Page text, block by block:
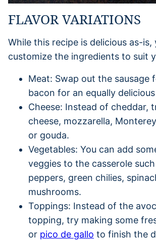
FLAVOR VARIATIONS
While this recipe is delicious as-is,
customize the ingredients to suit
Meat: Swap out the sausage
bacon for an equally
Cheese: Instead of cheddar,
cheese, mozzarella,
or gouda.
Vegetables: You can add
veggies to the casserole
peppers, green chilies,
mushrooms.
Toppings: Instead of the
topping, try making some
or pico de gallo to finish the